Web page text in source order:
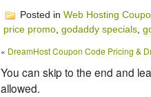
Posted in Web Hosting
price promo, godaddy specials,
« DreamHost Coupon Code Pricing &
You can skip to the end and
allowed.